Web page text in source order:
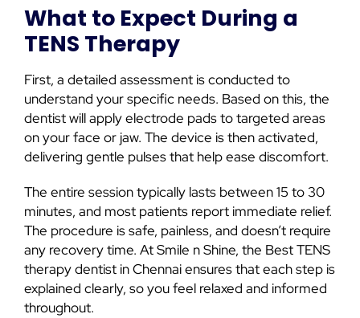
What to Expect During a
TENS Therapy
First, a detailed assessment is conducted to
understand your specific needs. Based on this, the
dentist will apply electrode pads to targeted areas
on your face or jaw. The device is then activated,
delivering gentle pulses that help ease discomfort.
The entire session typically lasts between 15 to 30
minutes, and most patients report immediate relief.
The procedure is safe, painless, and doesn’t require
any recovery time. At Smile n Shine, the Best TENS
therapy dentist in Chennai ensures that each step is
explained clearly, so you feel relaxed and informed
throughout.